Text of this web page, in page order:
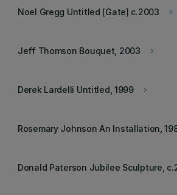
keyboard_arrow_right
Noel Gregg Untitled [Gate] c.2003
keyboard_arrow_right
Jeff Thomson Bouquet, 2003
keyboard_arrow_right
Derek Lardelli Untitled, 1999
Rosemary Johnson An Installation,
Donald Paterson Jubilee Sculpture,